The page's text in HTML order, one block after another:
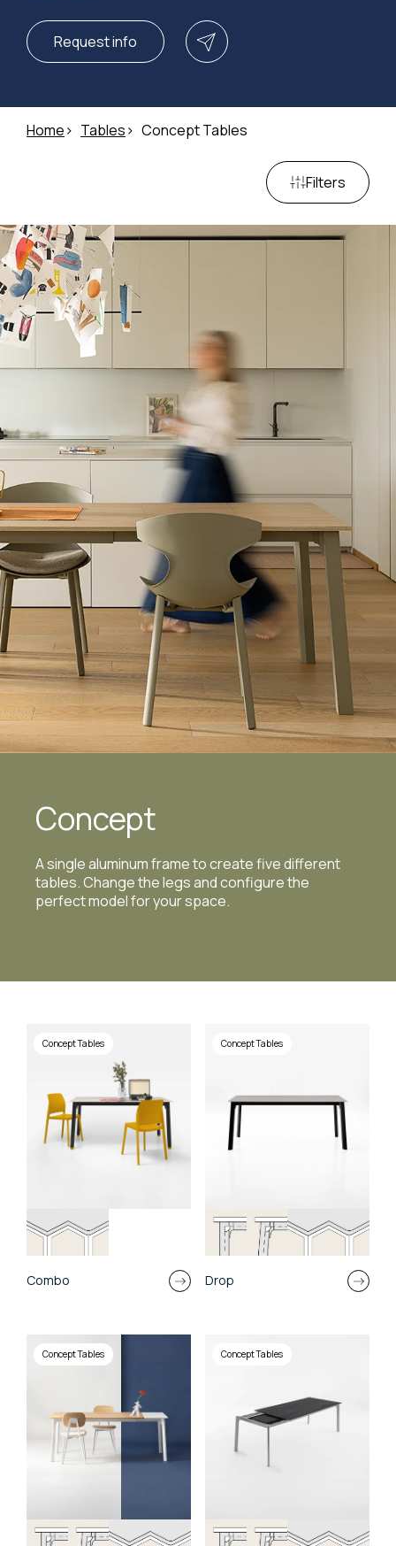
Request info
Home Tables Concept Tables
Filters
Concept
A single aluminum frame to create five different
tables. Change the legs and configure the
perfect model for your space.
Concept Tables
Combo
Concept Tables
Drop
Concept Tables Concept Tables